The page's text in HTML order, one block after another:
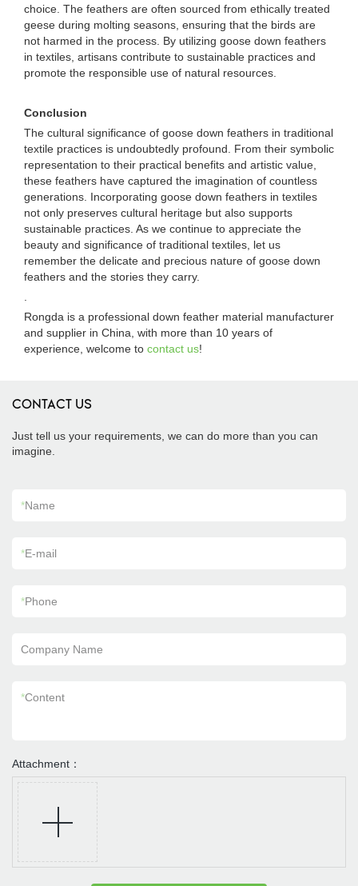
choice. The feathers are often sourced from ethically treated
geese during molting seasons, ensuring that the birds are
not harmed in the process. By utilizing goose down feathers
in textiles, artisans contribute to sustainable practices and
promote the responsible use of natural resources.
Conclusion
The cultural significance of goose down feathers in traditional
textile practices is undoubtedly profound. From their symbolic
representation to their practical benefits and artistic value,
these feathers have captured the imagination of countless
generations. Incorporating goose down feathers in textiles
not only preserves cultural heritage but also supports
sustainable practices. As we continue to appreciate the
beauty and significance of traditional textiles, let us
remember the delicate and precious nature of goose down
feathers and the stories they carry.
Rongda is a professional down feather material manufacturer
and supplier in China, with more than 10 years of
experience, welcome to contact us!
CONTACT US
Just tell us your requirements, we can do more than you can
imagine.
*Name
*E-mail
*Phone
Company Name
*Content
Attachment：